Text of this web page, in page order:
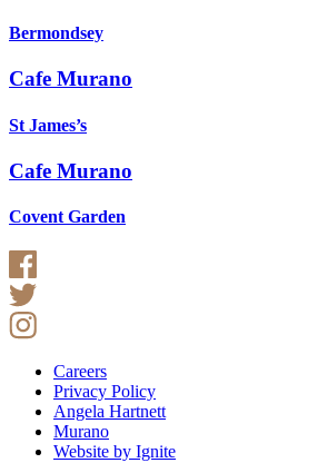
Bermondsey
Cafe Murano
St James’s
Cafe Murano
Covent Garden
Careers
Privacy Policy
Angela Hartnett
Murano
Website by Ignite